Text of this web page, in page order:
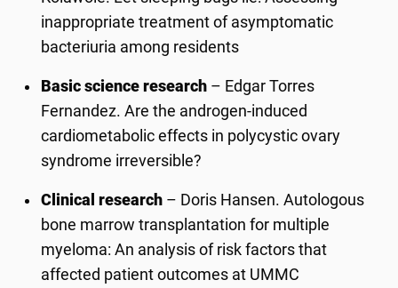
inappropriate treatment of asymptomatic
bacteriuria among residents
Basic science research – Edgar Torres
Fernandez. Are the androgen-induced
cardiometabolic effects in polycystic ovary
syndrome irreversible?
Clinical research – Doris Hansen. Autologous
bone marrow transplantation for multiple
myeloma: An analysis of risk factors that
affected patient outcomes at UMMC